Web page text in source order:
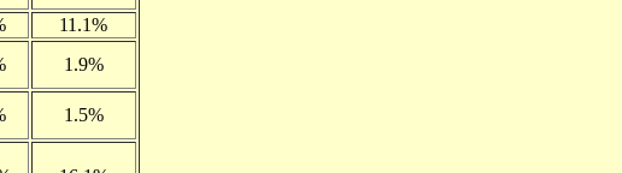
11.1%
1.9%
1.5%